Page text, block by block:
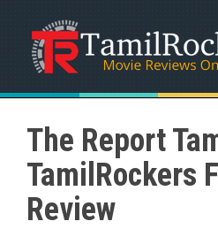
The Report
TamilRockers
Review